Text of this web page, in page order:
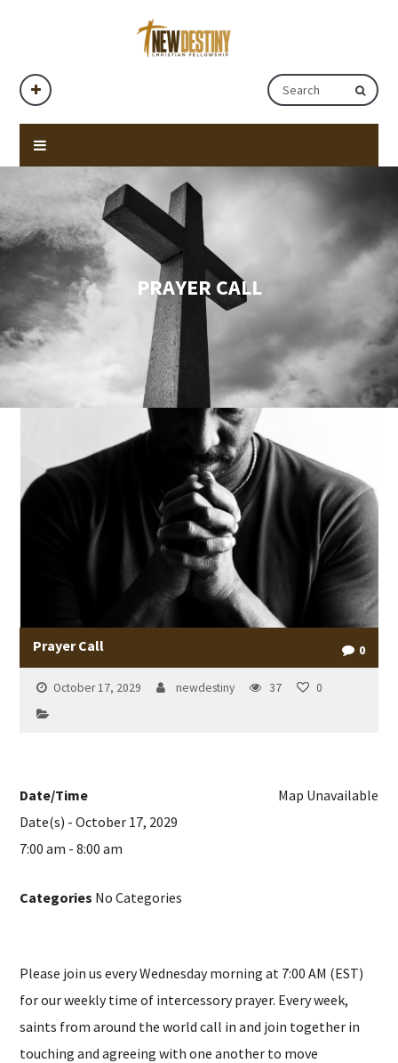
PRAYER CALL
Prayer Call 0
October 17, 2029 newdestiny 37 0
Map Unavailable
Date/Time
Date(s) - October 17, 2029
7:00 am - 8:00 am
Categories No Categories
Please join us every Wednesday morning at 7:00 AM (EST)
for our weekly time of intercessory prayer. Every week,
saints from around the world call in and join together in
touching and agreeing with one another to move